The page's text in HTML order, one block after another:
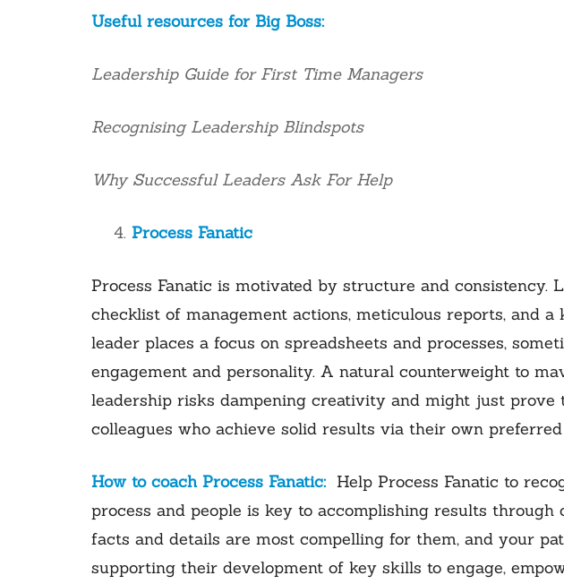
Useful resources for Big Boss:
Leadership Guide for First Time Managers
Recognising Leadership Blindspots
Why Successful Leaders Ask For Help
Process Fanatic
Process Fanatic is motivated by structure and consistency.
checklist of management actions, meticulous reports, and a
leader places a focus on spreadsheets and processes,
engagement and personality. A natural counterweight to
leadership risks dampening creativity and might just prove
colleagues who achieve solid results via their own preferred
How to coach Process Fanatic: Help Process Fanatic to
process and people is key to accomplishing results through
facts and details are most compelling for them, and your
supporting their development of key skills to engage,